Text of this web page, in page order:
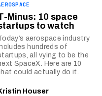
Minus: 10 space
to watch
aerospace industry
hundreds of
all vying to be the
SpaceX. Here are 10
could actually do it.
Houser